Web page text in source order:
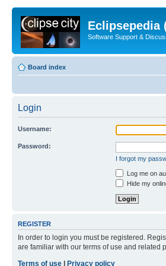
Eclipsepedia
Software Support &
Board index
Login
Username:
Password:
I forgot my
Log me on
Hide my
REGISTER
In order to login you must be registered.
are familiar with our terms of use and related
Terms of use
Privacy policy